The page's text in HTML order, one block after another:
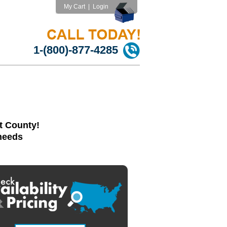
My Cart Login
1-(800)-877-4285
County!